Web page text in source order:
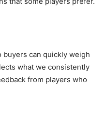
buyers can quickly weigh
what we consistently
from players who